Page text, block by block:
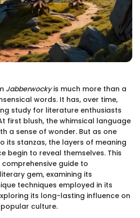
Jabberwockyis much more than a
words. It has, over time,
study for literature enthusiasts
first blush, the whimsical language
a sense of wonder. But as one
its stanzas, the layers of meaning
begin to reveal themselves. This
guide to
gem, examining its
techniques employed in its
its long-lasting influence on
culture.